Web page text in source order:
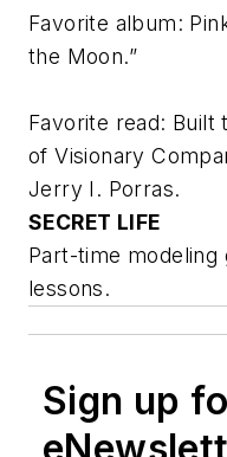
Favorite album:
the Moon.”
Favorite read: Built
of Visionary
Jerry I. Porras.
SECRET LIFE
Part-time modeling
lessons.
Sign up